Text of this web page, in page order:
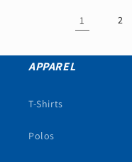
1 2
APPAREL
T-Shirts
Polos